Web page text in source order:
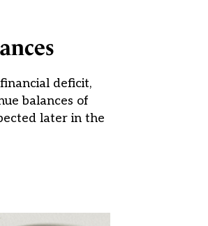
deficit,
balances of
later in the